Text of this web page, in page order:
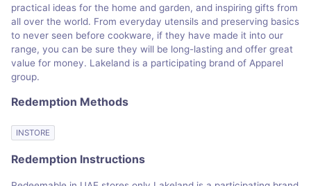
practical ideas for the home and garden, and inspiring gifts from
all over the world. From everyday utensils and preserving basics
to never seen before cookware, if they have made it into our
range, you can be sure they will be long-lasting and offer great
value for money. Lakeland is a participating brand of Apparel
group.
Redemption Methods
INSTORE
Redemption Instructions